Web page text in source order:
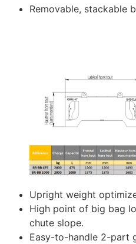
Removable, stackable
Upright weight
High point of big bag
chute slope.
Easy-to-handle 2-part